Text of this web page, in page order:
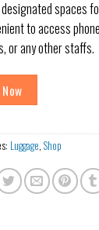
spaces
to access
or any other staffs.
Luggage, Shop